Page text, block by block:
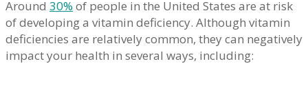
Around 30% of people in the United States are at risk
of developing a vitamin deficiency. Although vitamin
deficiencies are relatively common, they can negatively
impact your health in several ways, including: